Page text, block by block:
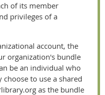
of its member
privileges of a
account, the
organization's bundle
be an individual who
to use a shared
as the bundle